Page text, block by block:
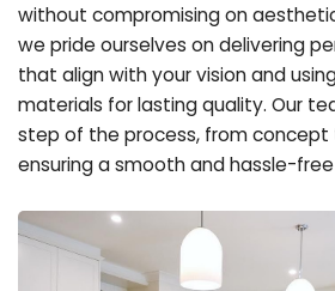
without compromising on
we pride ourselves on delivering
that align with your vision and
materials for lasting quality. Our
step of the process, from concept
ensuring a smooth and hassle-